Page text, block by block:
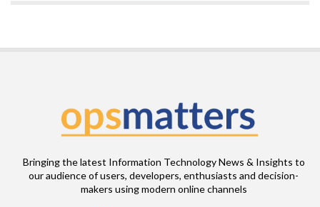
Bringing the latest Information Technology News & Insights to
our audience of users, developers, enthusiasts and decision-
makers using modern online channels